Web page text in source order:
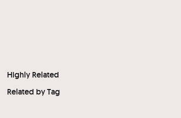
Highly Related
Related by Tag